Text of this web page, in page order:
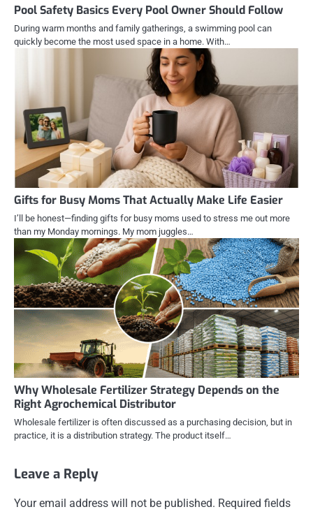
Pool Safety Basics Every Pool Owner Should Follow
During warm months and family gatherings, a swimming pool can
quickly become the most used space in a home. With…
Gifts for Busy Moms That Actually Make Life Easier
I’ll be honest—finding gifts for busy moms used to stress me out more
than my Monday mornings. My mom juggles…
Why Wholesale Fertilizer Strategy Depends on the
Right Agrochemical Distributor
Wholesale fertilizer is often discussed as a purchasing decision, but in
practice, it is a distribution strategy. The product itself…
Leave a Reply
Your email address will not be published. Required fields